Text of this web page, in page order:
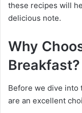
these recipes will
delicious note.
Why
Breakfast?
Before we dive into
are an excellent